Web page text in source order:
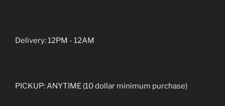
Delivery: 12PM - 12AM
PICKUP: ANYTIME (10 dollar minimum purchase)